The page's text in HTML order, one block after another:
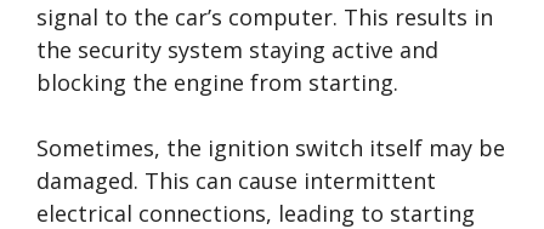
signal to the car’s computer. This results in
the security system staying active and
blocking the engine from starting.
Sometimes, the ignition switch itself may be
damaged. This can cause intermittent
electrical connections, leading to starting